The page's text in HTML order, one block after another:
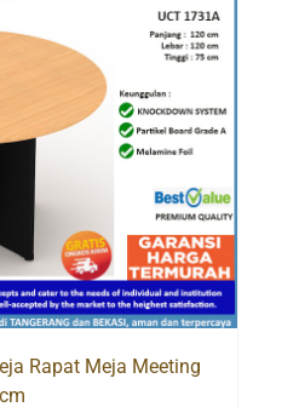
Rapat Meja Meeting